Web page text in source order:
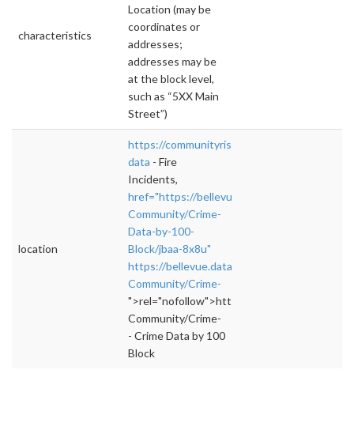
characteristics
Location (may be
coordinates or
addresses;
addresses may be
at the block level,
such as “5XX Main
Street”)
location
https://communityrisk.bellevuewa.gov/#!/
data - Fire
Incidents,
href="https://bellevue.data.socrata.com/
Community/Crime-
Data-by-100-
Block/jbaa-8x8u"
https://bellevue.data.socrata.com/Safe-
Community/Crime-
">rel="nofollow">https://
Community/Crime-
- Crime Data by 100
Block